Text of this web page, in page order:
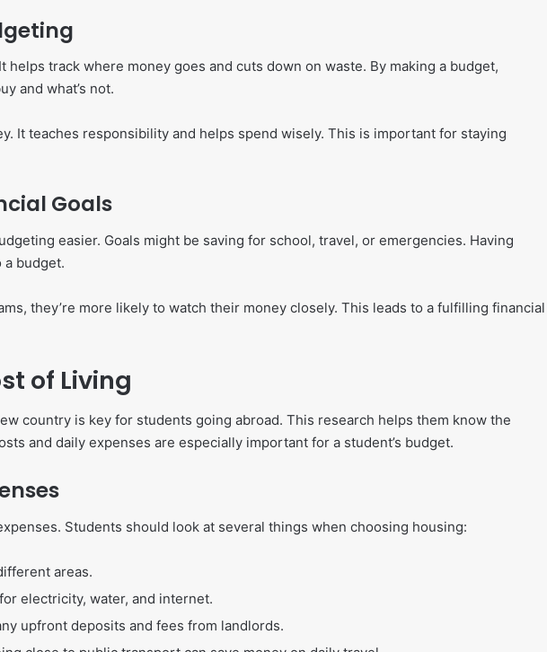
helps track where money goes and cuts down on waste. By making a budget,
and what’s not.
It teaches responsibility and helps spend wisely. This is important for staying
Goals
easier. Goals might be saving for school, travel, or emergencies. Having
budget.
they’re more likely to watch their money closely. This leads to a fulfilling financial
of Living
country is key for students going abroad. This research helps them know the
and daily expenses are especially important for a student’s budget.
Students should look at several things when choosing housing:
areas.
electricity, water, and internet.
upfront deposits and fees from landlords.